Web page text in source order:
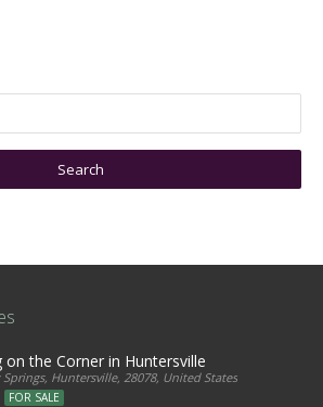
on the Corner in Huntersville
Springs, Huntersville, 28078, United States
FOR SALE